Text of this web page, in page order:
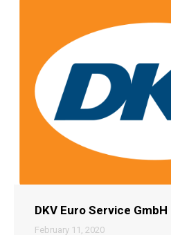
DKV Euro Service GmbH
February 11, 2020